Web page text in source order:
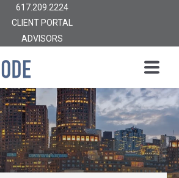
617.209.2224
CLIENT PORTAL
ADVISORS